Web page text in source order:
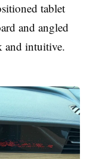
tablet
and angled
and intuitive.